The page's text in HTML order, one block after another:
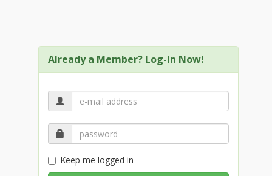
Already a Member? Log-In Now!
Keep me logged in